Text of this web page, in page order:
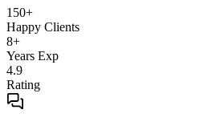
150+
Happy Clients
8+
Years Exp
4.9
Rating